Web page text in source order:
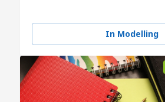
In Modelling